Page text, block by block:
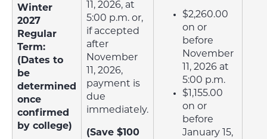
Winter
2027
Regular
Term:
(Dates to
be
determined
once
confirmed
by college)
11, 2026, at
5:00 p.m. or,
if accepted
after
November
11, 2026,
payment is
due
immediately.
(Save $100
$2,260.00
on or
before
November
11, 2026 at
5:00 p.m.
$1,155.00
on or
before
January 15,